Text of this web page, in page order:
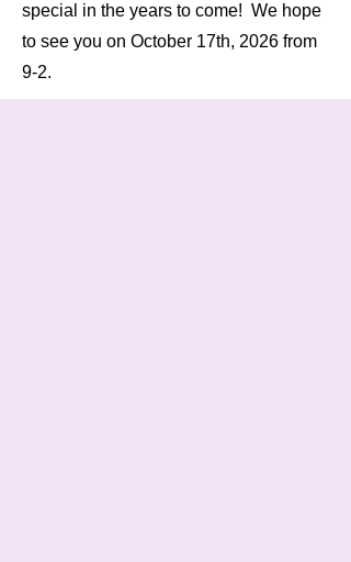
special in the years to come! We hope
to see you on October 17th, 2026 from
9-2.